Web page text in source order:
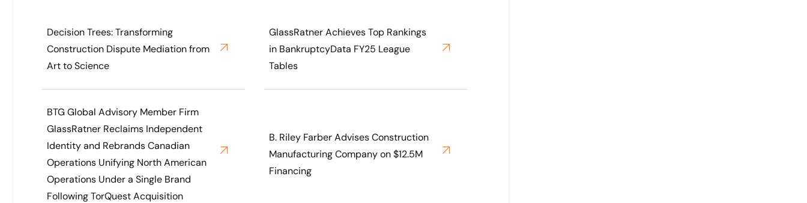
Decision Trees: Transforming
Construction Dispute Mediation from
Art to Science
GlassRatner Achieves Top Rankings
in BankruptcyData FY25 League
Tables
BTG Global Advisory Member Firm
GlassRatner Reclaims Independent
Identity and Rebrands Canadian
Operations Unifying North American
Operations Under a Single Brand
Following TorQuest Acquisition
B. Riley Farber Advises Construction
Manufacturing Company on $12.5M
Financing